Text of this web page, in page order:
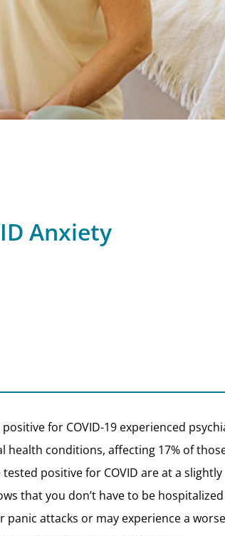
Anxiety
for COVID-19 experienced
conditions, affecting 17% of
positive for COVID are at a
that you don’t have to be
panic attacks or may experience a